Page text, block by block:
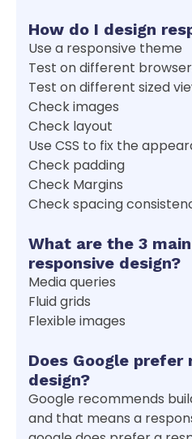
How do I design
Use a responsive theme
Test on different
Test on different sized
Check images
Check layout
Use CSS to fix the
Check padding
Check Margins
Check spacing
What are the 3
responsive design?
Media queries
Fluid grids
Flexible images
Does Google prefer
design?
Google recommends
and that means a